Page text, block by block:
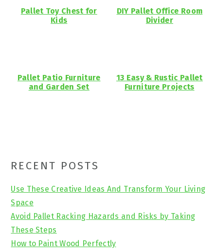
Pallet Toy Chest for
Kids
DIY Pallet Office Room
Divider
Pallet Patio Furniture
and Garden Set
13 Easy & Rustic Pallet
Furniture Projects
Primary
Sidebar
RECENT POSTS
Use These Creative Ideas And Transform Your Living
Space
Avoid Pallet Racking Hazards and Risks by Taking
These Steps
How to Paint Wood Perfectly